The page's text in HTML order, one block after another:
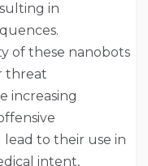
in
of these nanobots
threat
increasing
to their use in
intent,